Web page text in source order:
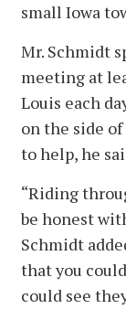
small Iowa
Mr. Schmidt
meeting at
Louis each
on the side
to help, he
“Riding
be honest
Schmidt
that you
could see